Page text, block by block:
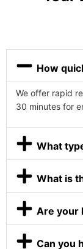
How
We offer rapid
30 minutes for
What
What is
Are your
Can you